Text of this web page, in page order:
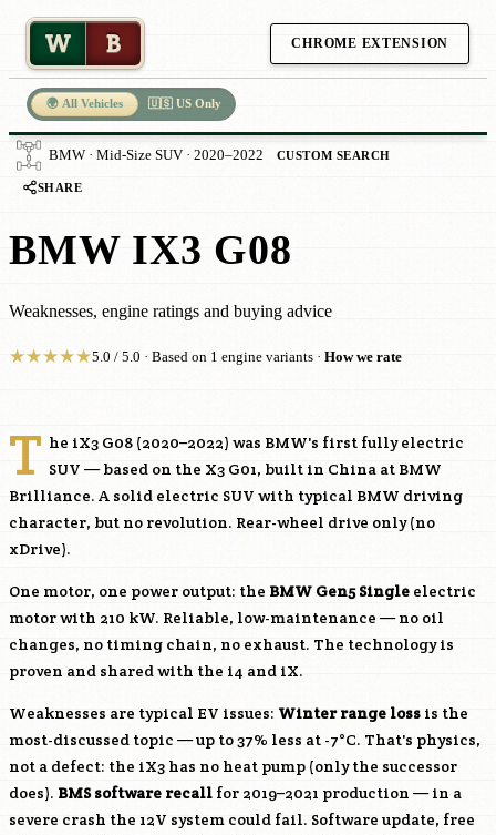
W B CHROME EXTENSION
🌍 All Vehicles 🇺🇸 US Only
BMW · Mid-Size SUV · 2020–2022 CUSTOM SEARCH
SHARE
BMW IX3 G08
Weaknesses, engine ratings and buying advice
★★★★★5.0 / 5.0 · Based on 1 engine variants · How we rate
T he iX3 G08 (2020–2022) was BMW's first fully electric
SUV — based on the X3 G01, built in China at BMW
Brilliance. A solid electric SUV with typical BMW driving
character, but no revolution. Rear-wheel drive only (no
xDrive).
One motor, one power output: the BMW Gen5 Single electric
motor with 210 kW. Reliable, low-maintenance — no oil
changes, no timing chain, no exhaust. The technology is
proven and shared with the i4 and iX.
Weaknesses are typical EV issues: Winter range loss is the
most-discussed topic — up to 37% less at -7°C. That's physics,
not a defect: the iX3 has no heat pump (only the successor
does). BMS software recall for 2019–2021 production — in a
severe crash the 12V system could fail. Software update, free